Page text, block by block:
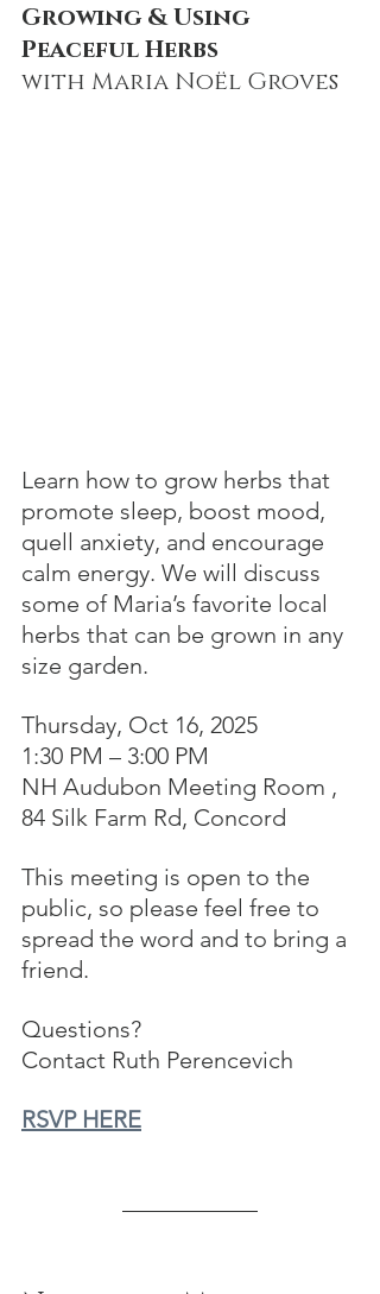
Growing & Using
Peaceful Herbs
with Maria Noël Groves
Learn how to grow herbs that
promote sleep, boost mood,
quell anxiety, and encourage
calm energy. We will discuss
some of Maria’s favorite local
herbs that can be grown in any
size garden.
Thursday, Oct 16, 2025
1:30 PM – 3:00 PM
NH Audubon Meeting Room ,
84 Silk Farm Rd, Concord
This meeting is open to the
public, so please feel free to
spread the word and to bring a
friend.
Questions?
Contact Ruth Perencevich
RSVP HERE